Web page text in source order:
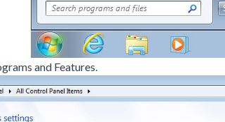
and Features.